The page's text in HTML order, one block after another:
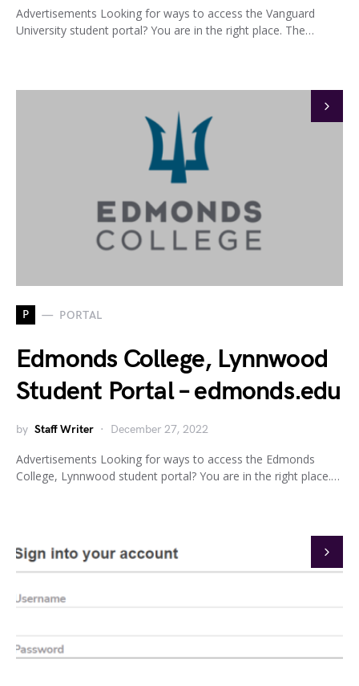
Advertisements Looking for ways to access the Vanguard
University student portal? You are in the right place. The…
P PORTAL
Edmonds College, Lynnwood
Student Portal – edmonds.edu
by Staff Writer December 27, 2022
Advertisements Looking for ways to access the Edmonds
College, Lynnwood student portal? You are in the right place.…